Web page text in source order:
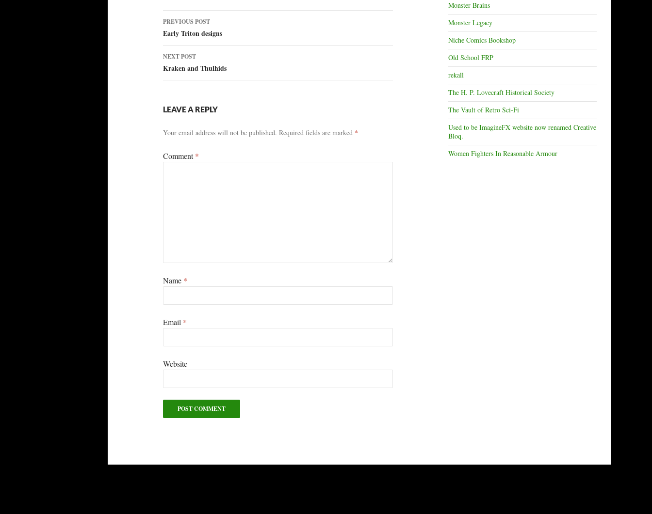
Post
navigation
PREVIOUS POST
Early Triton designs
NEXT POST
Kraken and Thulhids
LEAVE A REPLY
Your email address will not be published. Required fields are marked *
Comment*
Name *
Email *
Website
Monster Brains
Monster Legacy
Niche Comics Bookshop
Old School FRP
rekall
The H. P. Lovecraft Historical Society
The Vault of Retro Sci-Fi
Used to be ImagineFX website now renamed Creative
Bloq.
Women Fighters In Reasonable Armour